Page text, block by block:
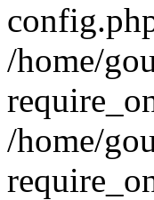
/home/
/home/